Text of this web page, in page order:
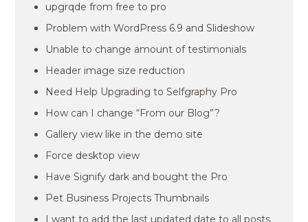
upgrqde from free to pro
Problem with WordPress 6.9 and Slideshow
Unable to change amount of testimonials
Header image size reduction
Need Help Upgrading to Selfgraphy Pro
How can I change “From our Blog”?
Gallery view like in the demo site
Force desktop view
Have Signify dark and bought the Pro
Pet Business Projects Thumbnails
I want to add the last updated date to all posts